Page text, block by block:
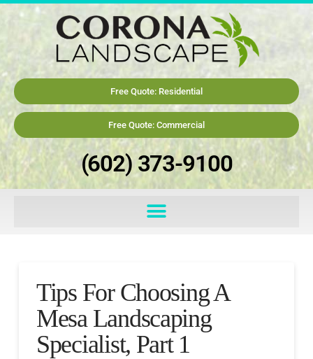
Free Quote: Residential
Free Quote: Commercial
(602) 373-9100
Tips For Choosing A
Mesa Landscaping
Specialist, Part 1